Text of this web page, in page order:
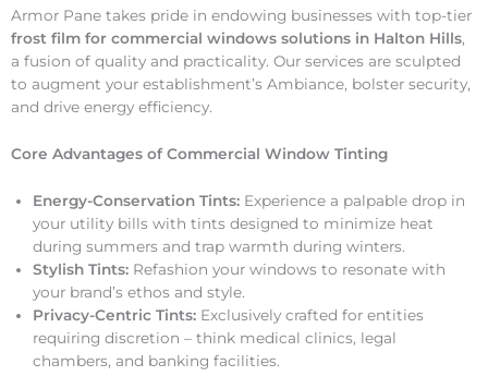
Armor Pane takes pride in endowing businesses with top-tier
frost film for commercial windows solutions in Halton Hills,
a fusion of quality and practicality. Our services are sculpted
to augment your establishment’s Ambiance, bolster security,
and drive energy efficiency.
Core Advantages of Commercial Window Tinting
Energy-Conservation Tints: Experience a palpable drop in
your utility bills with tints designed to minimize heat
during summers and trap warmth during winters.
Stylish Tints: Refashion your windows to resonate with
your brand’s ethos and style.
Privacy-Centric Tints: Exclusively crafted for entities
requiring discretion – think medical clinics, legal
chambers, and banking facilities.